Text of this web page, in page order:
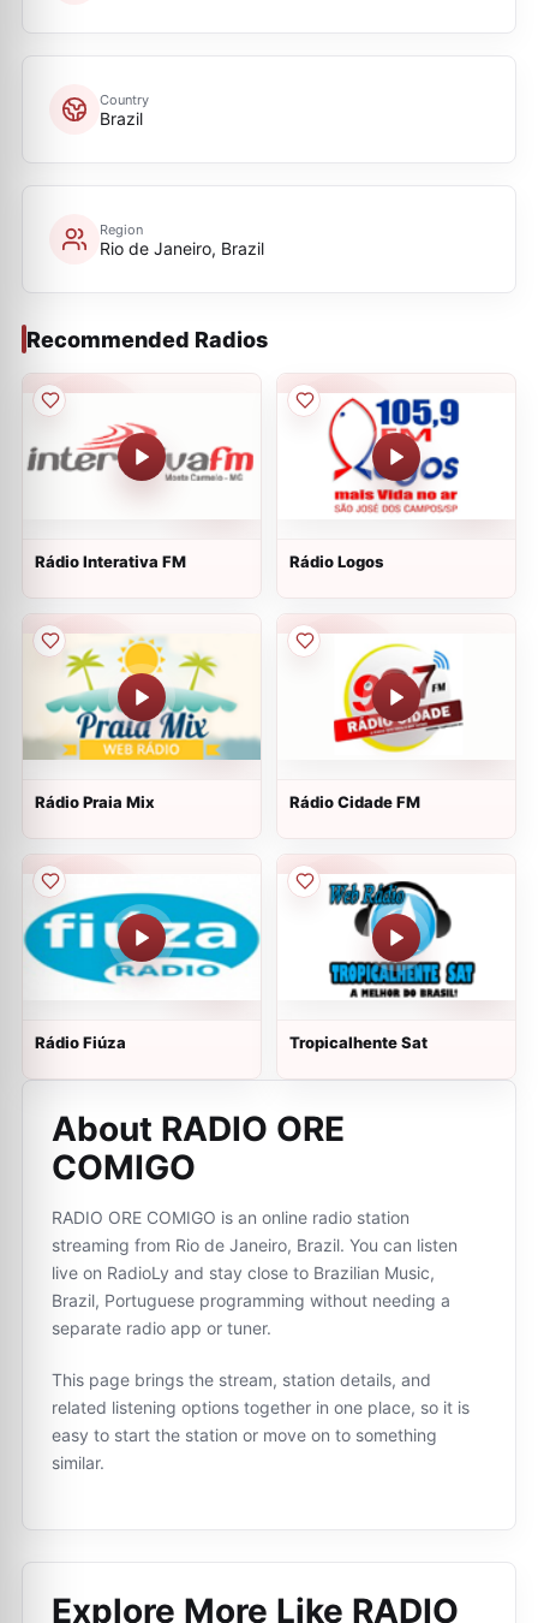
Country
Brazil
Region
Rio de Janeiro, Brazil
Recommended Radios
Rádio Interativa FM Rádio Logos
Rádio Praia Mix Rádio Cidade FM
Rádio Fiúza Tropicalhente Sat
About RADIO ORE
COMIGO
RADIO ORE COMIGO is an online radio station
streaming from Rio de Janeiro, Brazil. You can listen
live on RadioLy and stay close to Brazilian Music,
Brazil, Portuguese programming without needing a
separate radio app or tuner.
This page brings the stream, station details, and
related listening options together in one place, so it is
easy to start the station or move on to something
similar.
Explore More Like RADIO